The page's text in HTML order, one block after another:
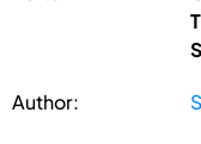
Author: